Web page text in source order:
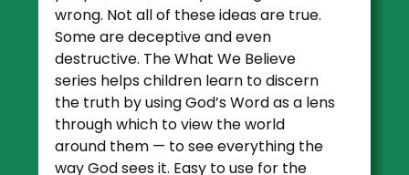
wrong. Not all of these ideas are true.
Some are deceptive and even
destructive. The What We Believe
series helps children learn to discern
the truth by using God’s Word as a lens
through which to view the world
around them — to see everything the
way God sees it. Easy to use for the